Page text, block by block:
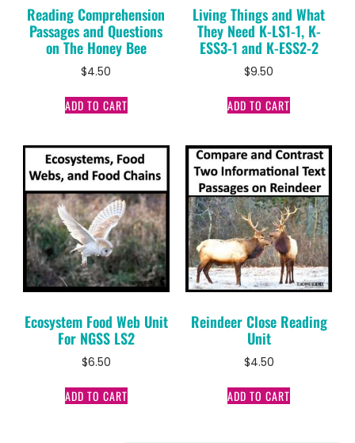
Reading Comprehension
Passages and Questions
on The Honey Bee
$4.50
ADD TO CART
Living Things and What
They Need K-LS1-1, K-
ESS3-1 and K-ESS2-2
$9.50
ADD TO CART
Ecosystem Food Web Unit
For NGSS LS2
$6.50
ADD TO CART
Reindeer Close Reading
Unit
$4.50
ADD TO CART